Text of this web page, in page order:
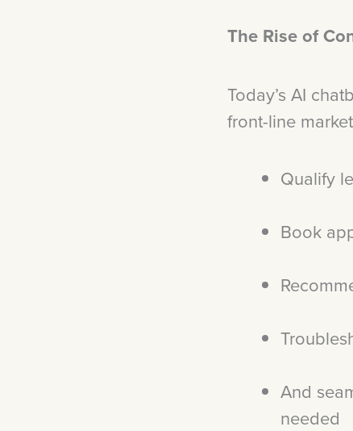
The Rise of
Today’s AI
front-line
Qualify
Book
And
needed